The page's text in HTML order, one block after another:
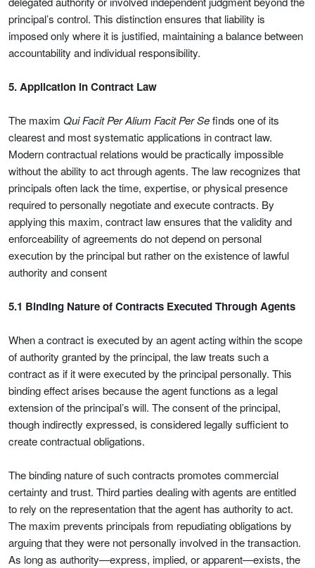
principal’s control. This distinction ensures that liability is
imposed only where it is justified, maintaining a balance between
accountability and individual responsibility.
5. Application in Contract Law
The maxim Qui Facit Per Alium Facit Per Sefinds one of its
clearest and most systematic applications in contract law.
Modern contractual relations would be practically impossible
without the ability to act through agents. The law recognizes that
principals often lack the time, expertise, or physical presence
required to personally negotiate and execute contracts. By
applying this maxim, contract law ensures that the validity and
enforceability of agreements do not depend on personal
execution by the principal but rather on the existence of lawful
authority and consent
5.1 Binding Nature of Contracts Executed Through Agents
When a contract is executed by an agent acting within the scope
of authority granted by the principal, the law treats such a
contract as if it were executed by the principal personally. This
binding effect arises because the agent functions as a legal
extension of the principal’s will. The consent of the principal,
though indirectly expressed, is considered legally sufficient to
create contractual obligations.
The binding nature of such contracts promotes commercial
certainty and trust. Third parties dealing with agents are entitled
to rely on the representation that the agent has authority to act.
The maxim prevents principals from repudiating obligations by
arguing that they were not personally involved in the transaction.
As long as authority—express, implied, or apparent—exists, the